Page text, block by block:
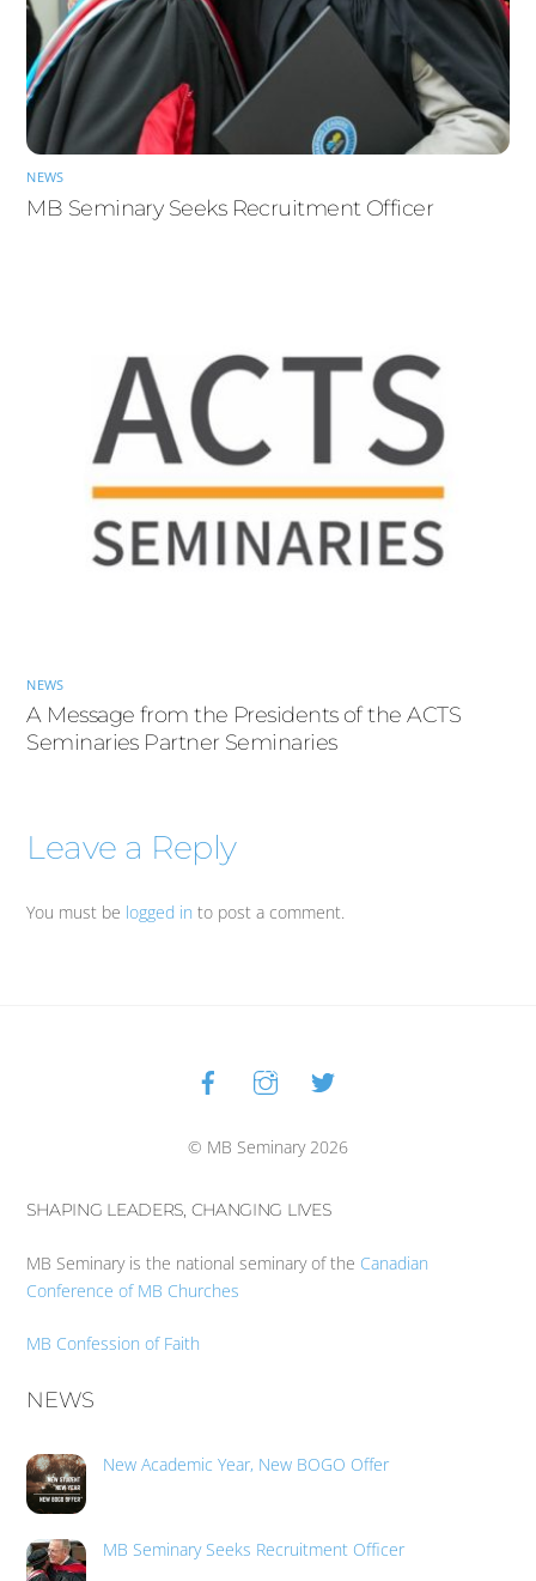
NEWS
MB Seminary Seeks Recruitment Officer
NEWS
A Message from the Presidents of the ACTS
Seminaries Partner Seminaries
Leave a Reply
You must be logged in to post a comment.
Back
To
© MB Seminary 2026
SHAPING LEADERS, CHANGING LIVES
MB Seminary is the national seminary of the Canadian
Conference of MB Churches
MB Confession of Faith
NEWS
New Academic Year, New BOGO Offer
MB Seminary Seeks Recruitment Officer